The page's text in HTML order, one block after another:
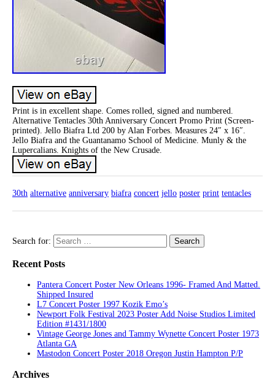
Print is in excellent shape. Comes rolled, signed and numbered.
Alternative Tentacles 30th Anniversary Concert Promo Print (Screen-
printed). Jello Biafra Ltd 200 by Alan Forbes. Measures 24″ x 16″.
Jello Biafra and the Guantanamo School of Medicine. Munly & the
Lupercalians. Knights of the New Crusade.
30th alternative anniversary biafra concert jello poster print tentacles
Search for:
Recent Posts
Pantera Concert Poster New Orleans 1996- Framed And Matted.
Shipped Insured
L7 Concert Poster 1997 Kozik Emo’s
Newport Folk Festival 2023 Poster Add Noise Studios Limited
Edition #1431/1800
Vintage George Jones and Tammy Wynette Concert Poster 1973
Atlanta GA
Mastodon Concert Poster 2018 Oregon Justin Hampton P/P
Archives